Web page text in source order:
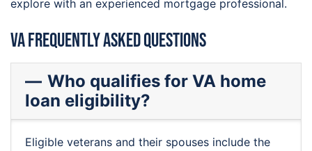
explore with an experienced mortgage professional.
VA Frequently Asked Questions
Who qualifies for VA home
loan eligibility?
Eligible veterans and their spouses include the